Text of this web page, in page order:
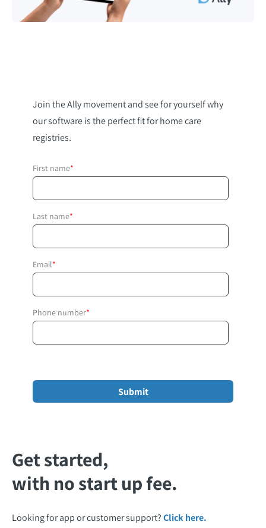
Get started,
with no start up fee.
Looking for app or customer support?Click here.
Join the Ally movement and see for yourself why
our software is the perfect fit for home care
registries.
First name*
Last name*
Email*
Phone number*